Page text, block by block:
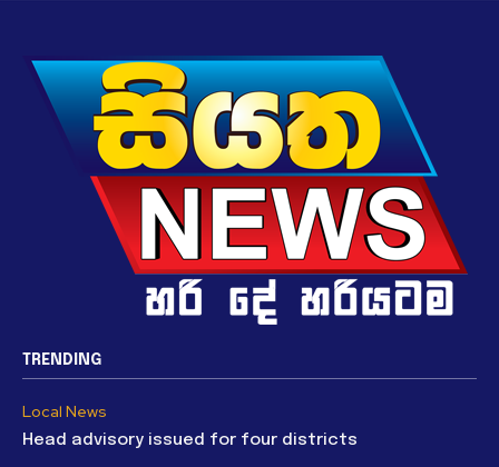
TRENDING
Local News
Head advisory issued for four districts